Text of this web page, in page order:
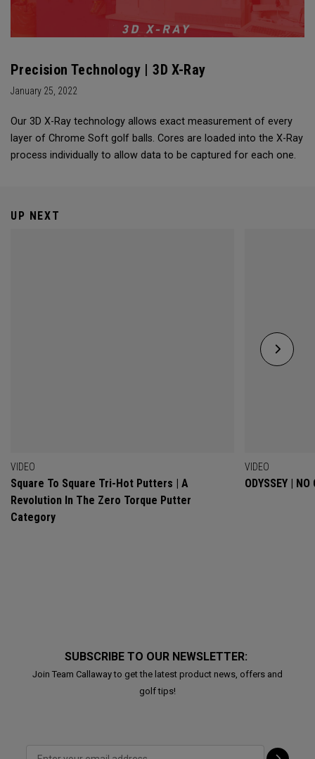
Precision Technology | 3D X-Ray
January 25, 2022
Our 3D X-Ray technology allows exact measurement of every
layer of Chrome Soft golf balls. Cores are loaded into the X-Ray
process individually to allow data to be captured for each one.
UP NEXT
VIDEO
Square To Square Tri-Hot Putters | A
Revolution In The Zero Torque Putter
Category
VIDEO
ODYSSEY |
SUBSCRIBE TO OUR NEWSLETTER:
Join Team Callaway to get the latest product news, offers and
golf tips!